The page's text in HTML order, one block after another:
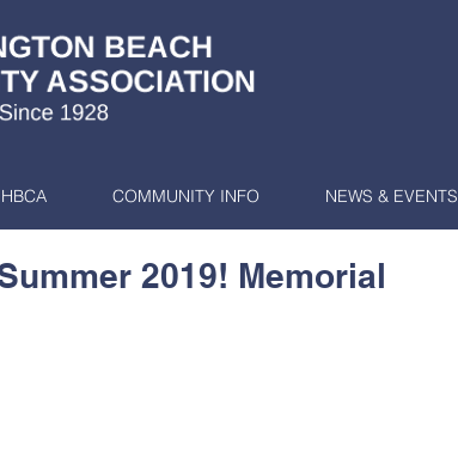
COMMUNITY INFO NEWS & EVENTS
2019! Memorial